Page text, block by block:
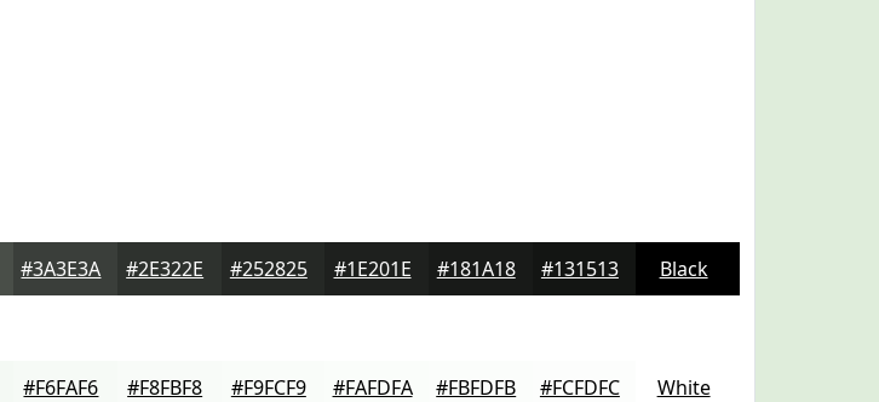
#3A3E3A #2E322E #252825 #1E201E #181A18 #131513 Black
#F6FAF6 #F8FBF8 #F9FCF9 #FAFDFA #FBFDFB #FCFDFC White